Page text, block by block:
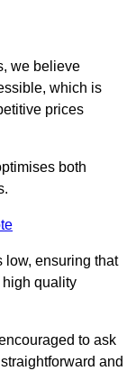
we believe
which is
prices
both
low, ensuring that
high quality
to ask
and